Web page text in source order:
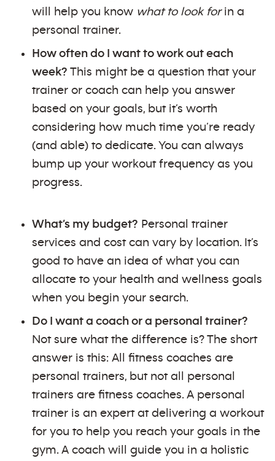
will help you know what to look for in a
personal trainer.
How often do I want to work out each
week? This might be a question that your
trainer or coach can help you answer
based on your goals, but it’s worth
considering how much time you’re ready
(and able) to dedicate. You can always
bump up your workout frequency as you
progress.
What’s my budget? Personal trainer
services and cost can vary by location. It’s
good to have an idea of what you can
allocate to your health and wellness goals
when you begin your search.
Do I want a coach or a personal trainer?
Not sure what the difference is? The short
answer is this: All fitness coaches are
personal trainers, but not all personal
trainers are fitness coaches. A personal
trainer is an expert at delivering a workout
for you to help you reach your goals in the
gym. A coach will guide you in a holistic